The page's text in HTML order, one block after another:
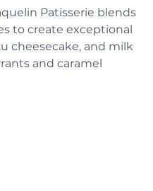
Patisserie blends
to create exceptional
cheesecake, and milk
and caramel